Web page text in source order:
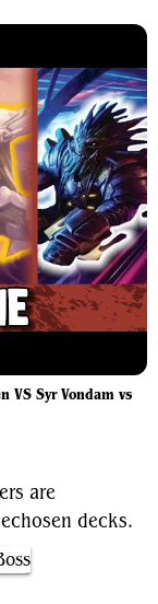
VS Syr Vondam vs
are
decks.